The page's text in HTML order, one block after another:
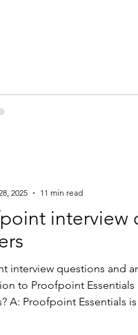
interview
interview questions and
to Proofpoint
A: Proofpoint Essentials
2025
11 min read